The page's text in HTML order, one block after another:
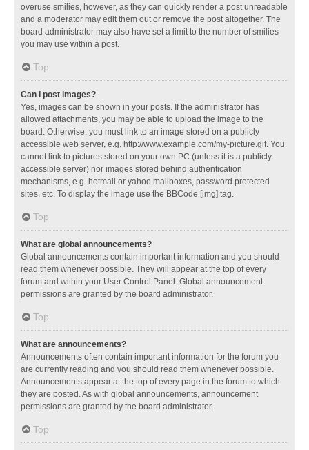
overuse smilies, however, as they can quickly render a post unreadable
and a moderator may edit them out or remove the post altogether. The
board administrator may also have set a limit to the number of smilies
you may use within a post.
Top
Can I post images?
Yes, images can be shown in your posts. If the administrator has
allowed attachments, you may be able to upload the image to the
board. Otherwise, you must link to an image stored on a publicly
accessible web server, e.g. http://www.example.com/my-picture.gif. You
cannot link to pictures stored on your own PC (unless it is a publicly
accessible server) nor images stored behind authentication
mechanisms, e.g. hotmail or yahoo mailboxes, password protected
sites, etc. To display the image use the BBCode [img] tag.
Top
What are global announcements?
Global announcements contain important information and you should
read them whenever possible. They will appear at the top of every
forum and within your User Control Panel. Global announcement
permissions are granted by the board administrator.
Top
What are announcements?
Announcements often contain important information for the forum you
are currently reading and you should read them whenever possible.
Announcements appear at the top of every page in the forum to which
they are posted. As with global announcements, announcement
permissions are granted by the board administrator.
Top